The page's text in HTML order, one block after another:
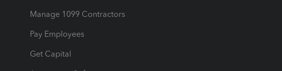
Manage 1099 Contractors
Pay Employees
Get Capital